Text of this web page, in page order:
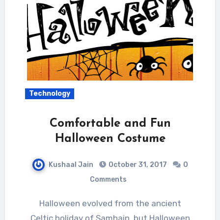
Technology
Comfortable and Fun
Halloween Costume
Kushaal Jain October 31, 2017
0
Comments
Halloween evolved from the ancient
Celtic holiday of Samhain, but Halloween